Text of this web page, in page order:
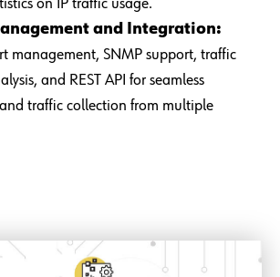
on IP traffic usage.
and Integration:
management, SNMP support, traffic
and REST API for seamless
traffic collection from multiple